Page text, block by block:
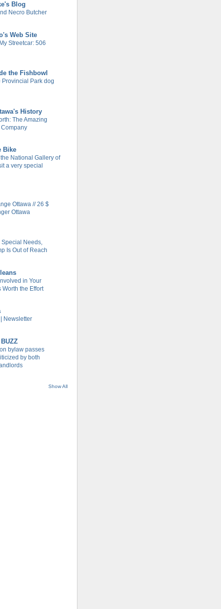
Blog
Necro Butcher
Web Site
Streetcar: 506
the Fishbowl
Provincial Park dog
History
The Amazing
Bike
National Gallery of
a very special
Ottawa // 26 $
Ottawa
Special Needs,
Is Out of Reach
in Your
Worth the Effort
Newsletter
bylaw passes
by both
Show All